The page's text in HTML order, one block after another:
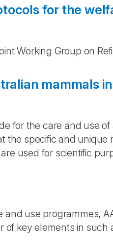
for the
Working Group on
mammals in
for the care and use of
the specific and unique
used for scientific
use programmes,
of key elements in such